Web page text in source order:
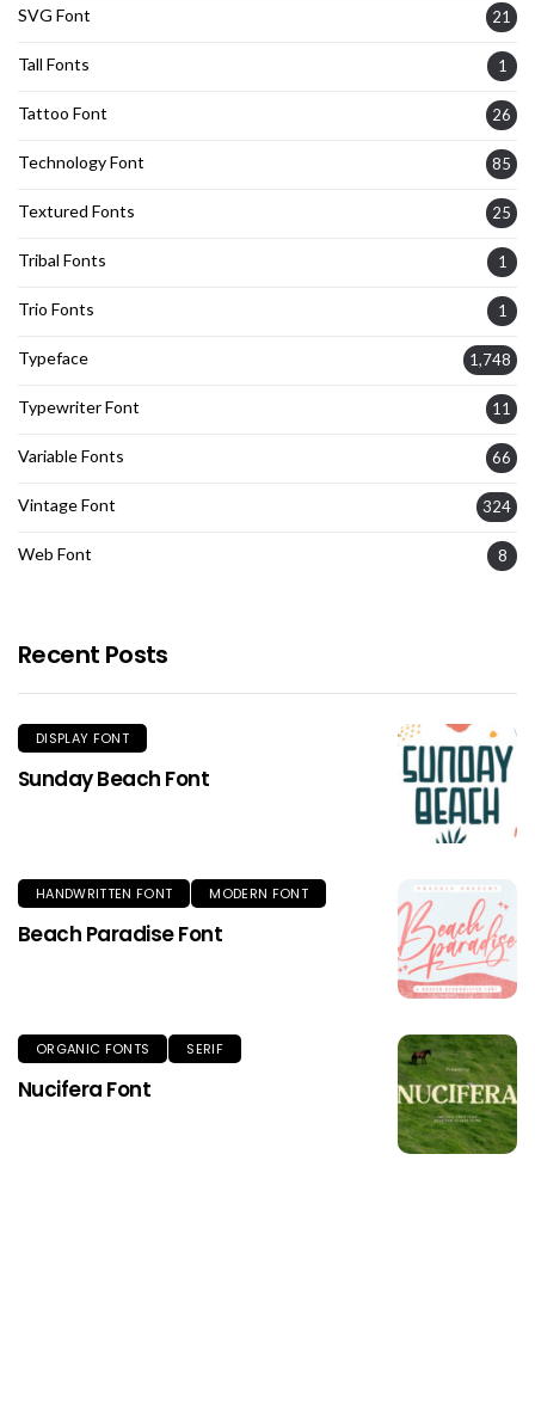
SVG Font 21
Tall Fonts 1
Tattoo Font 26
Technology Font 85
Textured Fonts 25
Tribal Fonts 1
Trio Fonts 1
Typeface 1,748
Typewriter Font 11
Variable Fonts 66
Vintage Font 324
Web Font 8
Recent Posts
DISPLAY FONT
Sunday Beach Font
HANDWRITTEN FONT MODERN FONT
Beach Paradise Font
ORGANIC FONTS SERIF
Nucifera Font